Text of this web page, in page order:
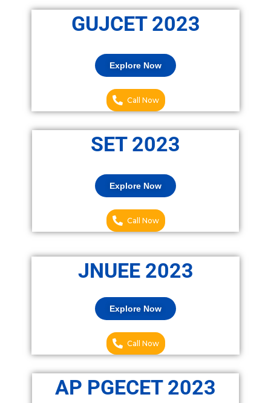
GUJCET 2023
Explore Now
Call Now
SET 2023
Explore Now
Call Now
JNUEE 2023
Explore Now
Call Now
AP PGECET 2023